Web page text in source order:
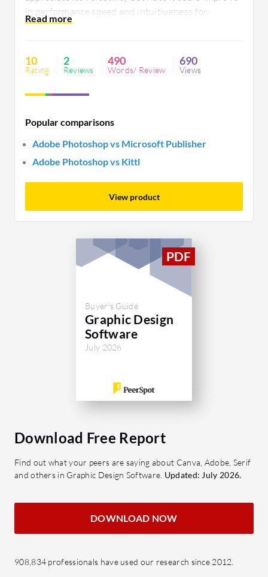
in performance speed and intuitiveness for
beginners. Despite these areas, it remains a staple
10
Rating
2
Reviews
490
Words/ Review
690
Views
Popular comparisons
Adobe Photoshop vs Microsoft Publisher
Adobe Photoshop vs Kittl
View product
Buyer's Guide
Graphic Design
Software
July 2026
Download Free Report
Find out what your peers are saying about Canva, Adobe, Serif
and others in Graphic Design Software. Updated: July 2026.
DOWNLOAD NOW
908,834 professionals have used our research since 2012.